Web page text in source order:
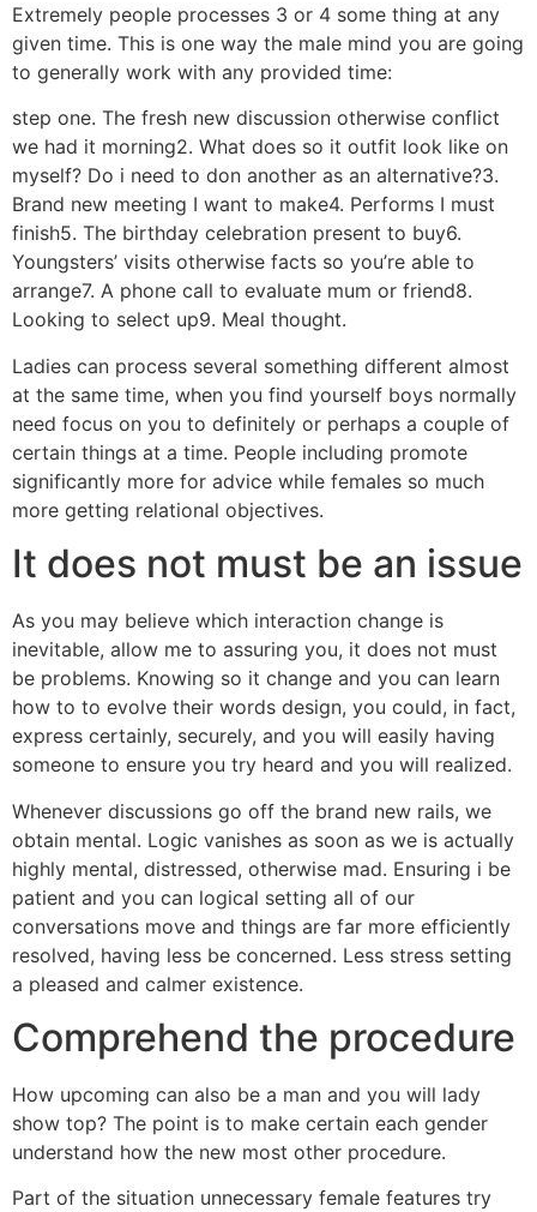
Extremely people processes 3 or 4 some thing at any
given time. This is one way the male mind you are going
to generally work with any provided time:
step one. The fresh new discussion otherwise conflict
we had it morning2. What does so it outfit look like on
myself? Do i need to don another as an alternative?3.
Brand new meeting I want to make4. Performs I must
finish5. The birthday celebration present to buy6.
Youngsters’ visits otherwise facts so you’re able to
arrange7. A phone call to evaluate mum or friend8.
Looking to select up9. Meal thought.
Ladies can process several something different almost
at the same time, when you find yourself boys normally
need focus on you to definitely or perhaps a couple of
certain things at a time. People including promote
significantly more for advice while females so much
more getting relational objectives.
It does not must be an issue
As you may believe which interaction change is
inevitable, allow me to assuring you, it does not must
be problems. Knowing so it change and you can learn
how to to evolve their words design, you could, in fact,
express certainly, securely, and you will easily having
someone to ensure you try heard and you will realized.
Whenever discussions go off the brand new rails, we
obtain mental. Logic vanishes as soon as we is actually
highly mental, distressed, otherwise mad. Ensuring i be
patient and you can logical setting all of our
conversations move and things are far more efficiently
resolved, having less be concerned. Less stress setting
a pleased and calmer existence.
Comprehend the procedure
How upcoming can also be a man and you will lady
show top? The point is to make certain each gender
understand how the new most other procedure.
Part of the situation unnecessary female features try